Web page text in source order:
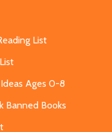
List
Ages 0-8
Banned Books